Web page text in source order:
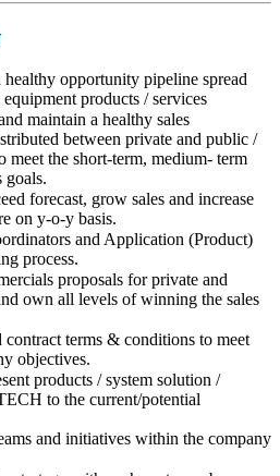
healthy opportunity pipeline spread
products / services
maintain a healthy sales
between private and public /
meet the short-term, medium- term
goals.
forecast, grow sales and increase
on y-o-y basis.
and Application (Product)
process.
proposals for private and
own all levels of winning the sales
contract terms & conditions to meet
objectives.
products / system solution /
to the current/potential
and initiatives within the company